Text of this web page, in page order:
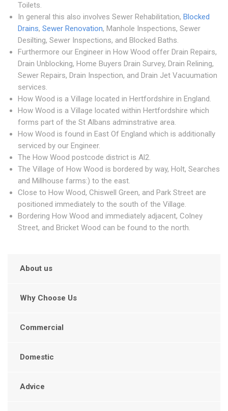
Toilets.
In general this also involves Sewer Rehabilitation, Blocked
Drains, Sewer Renovation, Manhole Inspections, Sewer
Desilting, Sewer Inspections, and Blocked Baths.
Furthermore our Engineer in How Wood offer Drain Repairs,
Drain Unblocking, Home Buyers Drain Survey, Drain Relining,
Sewer Repairs, Drain Inspection, and Drain Jet Vacuumation
services.
How Wood is a Village located in Hertfordshire in England.
How Wood is a Village located within Hertfordshire which
forms part of the St Albans adminstrative area.
How Wood is found in East Of England which is additionally
serviced by our Engineer.
The How Wood postcode district is Al2.
The Village of How Wood is bordered by way, Holt, Searches
and Millhouse farms:) to the east.
Close to How Wood, Chiswell Green, and Park Street are
positioned immediately to the south of the Village.
Bordering How Wood and immediately adjacent, Colney
Street, and Bricket Wood can be found to the north.
About us
Why Choose Us
Commercial
Domestic
Advice